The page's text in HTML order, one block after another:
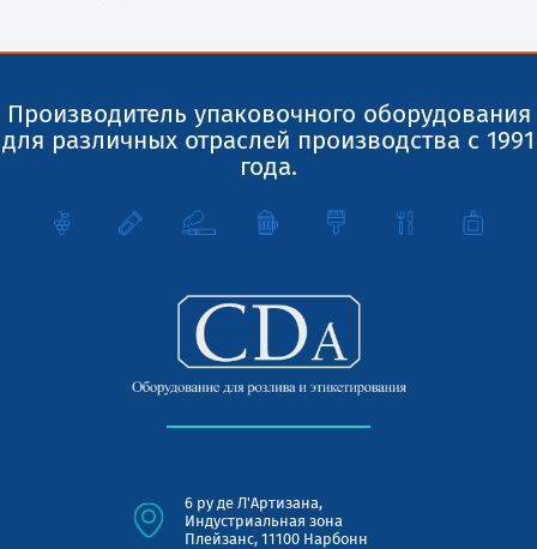
Производитель упаковочного оборудования
для различных отраслей производства с 1991
года.
6 ру де Л'Артизана,
Индустриальная зона
Плейзанс, 11100 Нарбонн